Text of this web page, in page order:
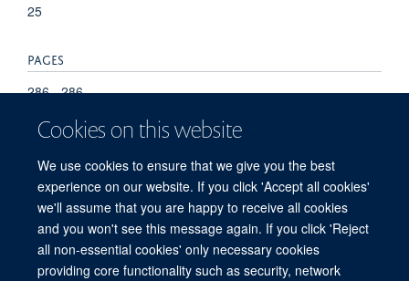
Cookies on this website
We use cookies to ensure that we give you the best
experience on our website. If you click 'Accept all cookies'
we'll assume that you are happy to receive all cookies
and you won't see this message again. If you click 'Reject
all non-essential cookies' only necessary cookies
providing core functionality such as security, network
25
PAGES
286 - 286
TOTAL PAGES